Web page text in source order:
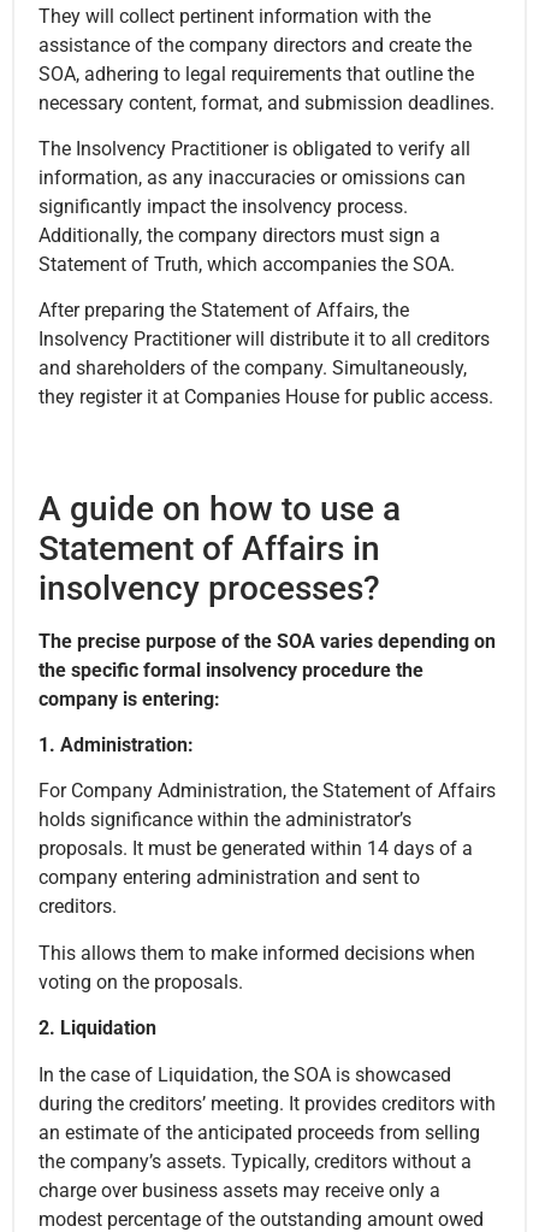
They will collect pertinent information with the
assistance of the company directors and create the
SOA, adhering to legal requirements that outline the
necessary content, format, and submission deadlines.
The Insolvency Practitioner is obligated to verify all
information, as any inaccuracies or omissions can
significantly impact the insolvency process.
Additionally, the company directors must sign a
Statement of Truth, which accompanies the SOA.
After preparing the Statement of Affairs, the
Insolvency Practitioner will distribute it to all creditors
and shareholders of the company. Simultaneously,
they register it at Companies House for public access.
A guide on how to use a
Statement of Affairs in
insolvency processes?
The precise purpose of the SOA varies depending on
the specific formal insolvency procedure the
company is entering:
1. Administration:
For Company Administration, the Statement of Affairs
holds significance within the administrator’s
proposals. It must be generated within 14 days of a
company entering administration and sent to
creditors.
This allows them to make informed decisions when
voting on the proposals.
2. Liquidation
In the case of Liquidation, the SOA is showcased
during the creditors’ meeting. It provides creditors with
an estimate of the anticipated proceeds from selling
the company’s assets. Typically, creditors without a
charge over business assets may receive only a
modest percentage of the outstanding amount owed